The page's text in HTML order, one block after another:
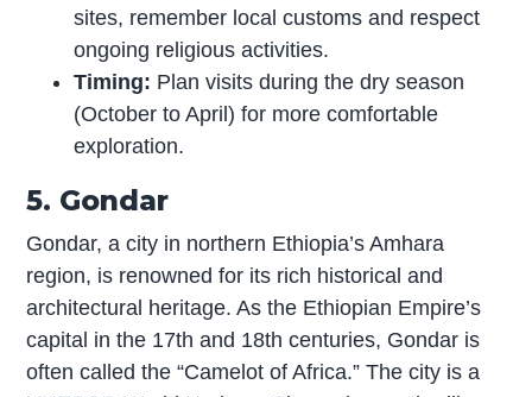
sites, remember local customs and respect
ongoing religious activities.
Timing: Plan visits during the dry season
(October to April) for more comfortable
exploration.
5. Gondar
Gondar, a city in northern Ethiopia’s Amhara
region, is renowned for its rich historical and
architectural heritage. As the Ethiopian Empire’s
capital in the 17th and 18th centuries, Gondar is
often called the “Camelot of Africa.” The city is a